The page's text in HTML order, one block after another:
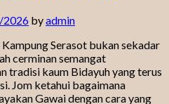
2026 byadmin
Serasot bukan sekadar
cerminan semangat
tradisi kaum Bidayuh yang terus
Jom ketahui bagaimana
Gawai dengan cara yang